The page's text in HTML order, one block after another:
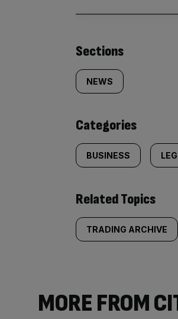
Similarly
tagged
content:
Sections
NEWS
Categories
BUSINESS
Related Topics
TRADING ARCHIVE
MORE FROM